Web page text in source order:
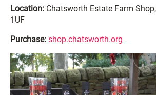
Location: Chatsworth Estate Farm
1UF
Purchase: shop.chatsworth.org